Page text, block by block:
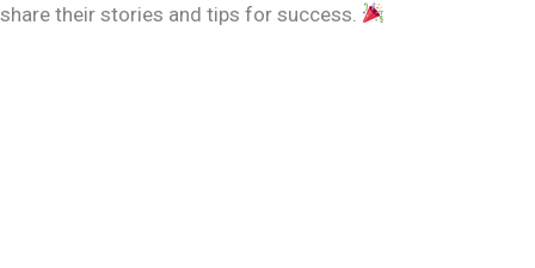
share their stories and tips for success.